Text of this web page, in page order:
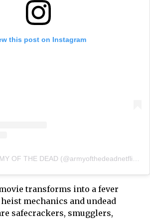
this post on Instagram
transforms into a fever
mechanics and undead
safecrackers, smugglers,